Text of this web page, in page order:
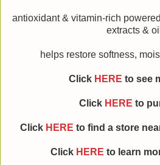
antioxidant & vitamin-rich
extracts &
helps restore softness,
Click HERE to see
Click HERE to
Click HERE to find a store
Click HERE to learn